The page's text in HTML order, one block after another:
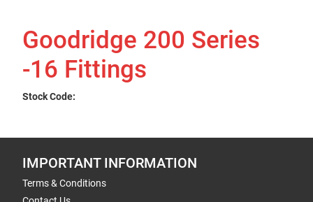
Goodridge 200 Series
-16 Fittings
Stock Code:
IMPORTANT INFORMATION
Terms & Conditions